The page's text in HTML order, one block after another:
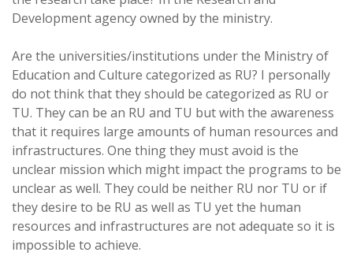
Development agency owned by the ministry.
Are the universities/institutions under the Ministry of
Education and Culture categorized as RU? I personally
do not think that they should be categorized as RU or
TU. They can be an RU and TU but with the awareness
that it requires large amounts of human resources and
infrastructures. One thing they must avoid is the
unclear mission which might impact the programs to be
unclear as well. They could be neither RU nor TU or if
they desire to be RU as well as TU yet the human
resources and infrastructures are not adequate so it is
impossible to achieve.